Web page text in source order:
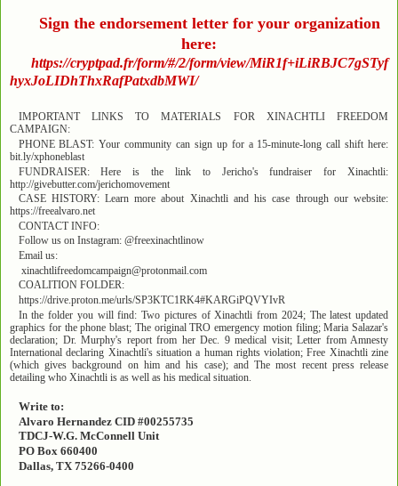
Sign the endorsement letter for your organization
here:
https://cryptpad.fr/form/#/2/form/view/MiR1f+iLiRBJC7gSTyf
hyxJoLIDhThxRafPatxdbMWI/
IMPORTANT LINKS TO MATERIALS FOR XINACHTLI FREEDOM
CAMPAIGN:
PHONE BLAST: Your community can sign up for a 15-minute-long call shift here:
bit.ly/xphoneblast
FUNDRAISER: Here is the link to Jericho's fundraiser for Xinachtli:
http://givebutter.com/jerichomovement
CASE HISTORY: Learn more about Xinachtli and his case through our website:
https://freealvaro.net
CONTACT INFO:
Follow us on Instagram: @freexinachtlinow
Email us:
xinachtlifreedomcampaign@protonmail.com
COALITION FOLDER:
https://drive.proton.me/urls/SP3KTC1RK4#KARGiPQVYIvR
In the folder you will find: Two pictures of Xinachtli from 2024; The latest updated
graphics for the phone blast; The original TRO emergency motion filing; Maria Salazar's
declaration; Dr. Murphy's report from her Dec. 9 medical visit; Letter from Amnesty
International declaring Xinachtli's situation a human rights violation; Free Xinachtli zine
(which gives background on him and his case); and The most recent press release
detailing who Xinachtli is as well as his medical situation.
Write to:
Alvaro Hernandez CID #00255735
TDCJ-W.G. McConnell Unit
PO Box 660400
Dallas, TX 75266-0400